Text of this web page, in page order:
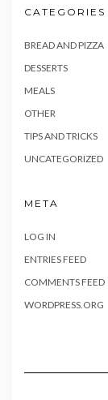
CATEGORIES
BREAD AND PIZZA
DESSERTS
MEALS
OTHER
TIPS AND TRICKS
UNCATEGORIZED
META
LOG IN
ENTRIES FEED
COMMENTS FEED
WORDPRESS.ORG